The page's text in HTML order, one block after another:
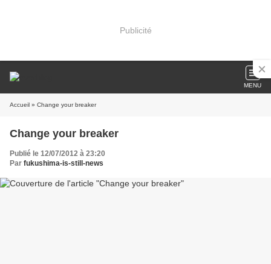
Publicité
MENU
Accueil » Change your breaker
Change your breaker
Publié le 12/07/2012 à 23:20
Par fukushima-is-still-news